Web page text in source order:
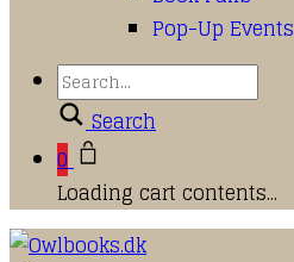
Pop-Up Events
Search
0
Loading cart contents...